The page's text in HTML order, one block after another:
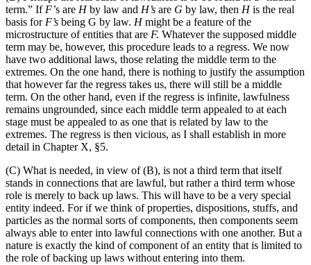
term.” IfF’s are Hby law and H’s are G by law, then His the real
basis forF’s being G by law. Hmight be a feature of the
microstructure of entities that are F. Whatever the supposed middle
term may be, however, this procedure leads to a regress. We now
have two additional laws, those relating the middle term to the
extremes. On the one hand, there is nothing to justify the assumption
that however far the regress takes us, there will still be a middle
term. On the other hand, even if the regress is infinite, lawfulness
remains ungrounded, since each middle term appealed to at each
stage must be appealed to as one that is related by law to the
extremes. The regress is then vicious, as I shall establish in more
detail in Chapter X, §5.
(C) What is needed, in view of (B), is not a third term that itself
stands in connections that are lawful, but rather a third term whose
role is merely to back up laws. This will have to be a very special
entity indeed. For if we think of properties, dispositions, stuffs, and
particles as the normal sorts of components, then components seem
always able to enter into lawful connections with one another. But a
nature is exactly the kind of component of an entity that is limited to
the role of backing up laws without entering into them.